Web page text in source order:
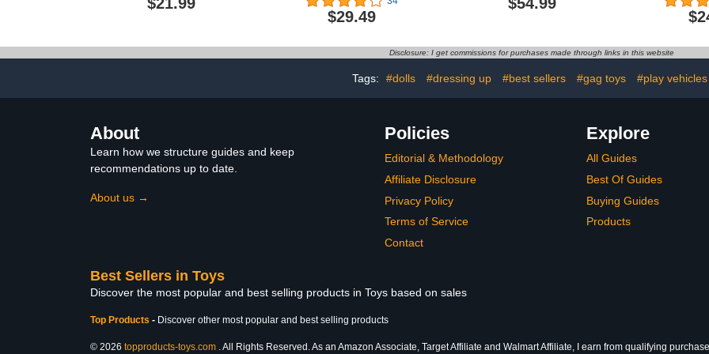
Figure, Deluxe Collectible
Cape, MOTU Toy
Action Figure, Converts to
Mask, Halloween Toys &
Toys for Boys & Girls,
34$29.49
$29.49
Tigerhawk, 7.5-inch
Disclosure: I get commissions for purchases made through links in this website
Tags: #dolls #dressing up #best sellers #gag toys #play vehicles
About
Learn how we structure guides and keep
recommendations up to date.
About us →
Policies
Editorial & Methodology
Affiliate Disclosure
Privacy Policy
Terms of Service
Contact
Explore
All Guides
Best Of Guides
Buying Guides
Products
Best Sellers in Toys
Discover the most popular and best selling products in Toys based on sales
Top Products - Discover other most popular and best selling products
© 2026 topproducts-toys.com . All Rights Reserved. As an Amazon Associate, Target Affiliate and Walmart Affiliate, I earn from qualifying